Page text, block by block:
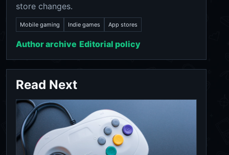
store changes.
Mobile gaming Indie games App stores
Author archive Editorial policy
Read Next